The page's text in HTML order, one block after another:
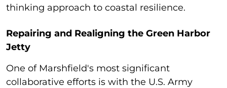
thinking approach to coastal resilience.
Repairing and Realigning the Green Harbor
Jetty
One of Marshfield's most significant
collaborative efforts is with the U.S. Army